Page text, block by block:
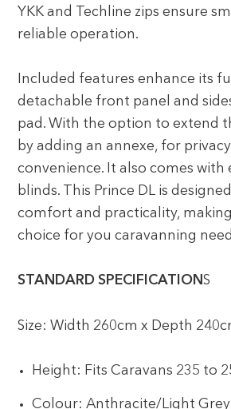
YKK and Techline zips ensure
reliable operation.
Included features enhance its
detachable front panel and
pad. With the option to extend
by adding an annexe, for
convenience. It also comes with
blinds. This Prince DL is
comfort and practicality,
choice for you caravanning
STANDARD SPECIFICATIONS
Size: Width 260cm x Depth
Height: Fits Caravans 235 to
Colour: Anthracite/Light Grey